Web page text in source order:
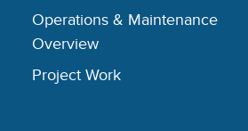
Operations & Maintenance
Overview
Project Work